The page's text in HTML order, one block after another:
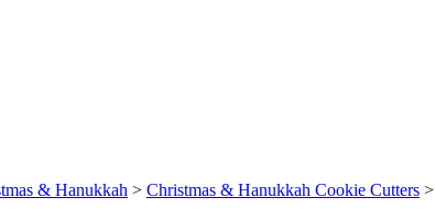
& Hanukkah > Christmas & Hanukkah Cookie Cutters >